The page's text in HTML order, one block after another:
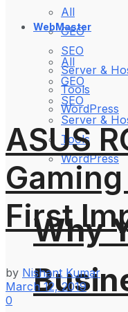
All
GEO
SEO
Server &
Tools
WordPress
Why
WebMaster
All
GEO
SEO
Server &
Tools
WordPress
ASUS
First
by Nishant Kumar
March 12, 2019
0